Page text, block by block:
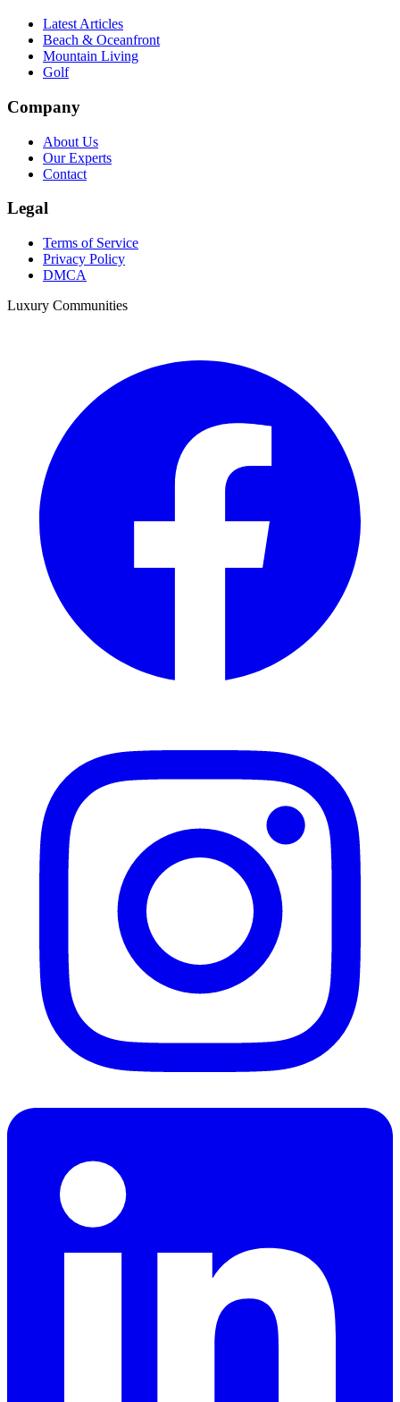
Latest Articles
Beach & Oceanfront
Mountain Living
Golf
Company
About Us
Our Experts
Contact
Legal
Terms of Service
Privacy Policy
DMCA
Luxury Communities